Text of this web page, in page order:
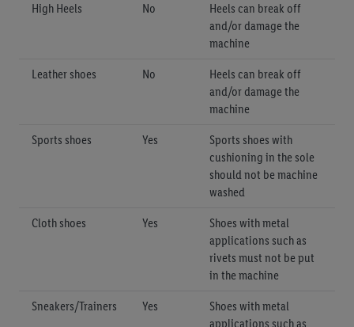
High Heels No
Heels can break off
and/or damage the
machine
Leather shoes No
Heels can break off
and/or damage the
machine
Sports shoes Yes
Sports shoes with
cushioning in the sole
should not be machine
washed
Cloth shoes Yes
Shoes with metal
applications such as
rivets must not be put
in the machine
Sneakers/Trainers Yes
Shoes with metal
applications such as